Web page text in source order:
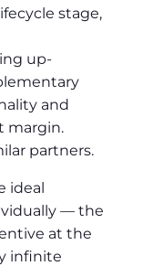
stage,
up-
and
margin.
partners.
ideal
— the
at the
infinite